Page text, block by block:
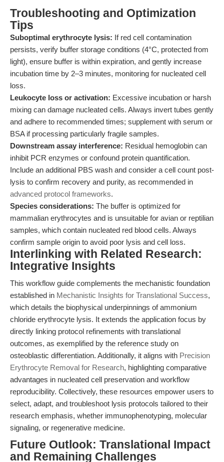
Troubleshooting and Optimization
Tips
Suboptimal erythrocyte lysis: If red cell contamination
persists, verify buffer storage conditions (4°C, protected from
light), ensure buffer is within expiration, and gently increase
incubation time by 2–3 minutes, monitoring for nucleated cell
loss.
Leukocyte loss or activation: Excessive incubation or harsh
mixing can damage nucleated cells. Always invert tubes gently
and adhere to recommended times; supplement with serum or
BSA if processing particularly fragile samples.
Downstream assay interference: Residual hemoglobin can
inhibit PCR enzymes or confound protein quantification.
Include an additional PBS wash and consider a cell count post-
lysis to confirm recovery and purity, as recommended in
advanced protocol frameworks.
Species considerations: The buffer is optimized for
mammalian erythrocytes and is unsuitable for avian or reptilian
samples, which contain nucleated red blood cells. Always
confirm sample origin to avoid poor lysis and cell loss.
Interlinking with Related Research:
Integrative Insights
This workflow guide complements the mechanistic foundation
established in Mechanistic Insights for Translational Success,
which details the biophysical underpinnings of ammonium
chloride erythrocyte lysis. It extends the application focus by
directly linking protocol refinements with translational
outcomes, as exemplified by the reference study on
osteoblastic differentiation. Additionally, it aligns with Precision
Erythrocyte Removal for Research, highlighting comparative
advantages in nucleated cell preservation and workflow
reproducibility. Collectively, these resources empower users to
select, adapt, and troubleshoot lysis protocols tailored to their
research emphasis, whether immunophenotyping, molecular
signaling, or regenerative medicine.
Future Outlook: Translational Impact
and Remaining Challenges